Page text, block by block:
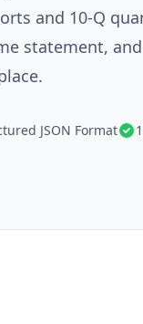
and 10-Q
statement,
JSON Format